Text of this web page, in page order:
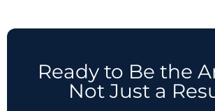
Ready to Be the
Not Just a